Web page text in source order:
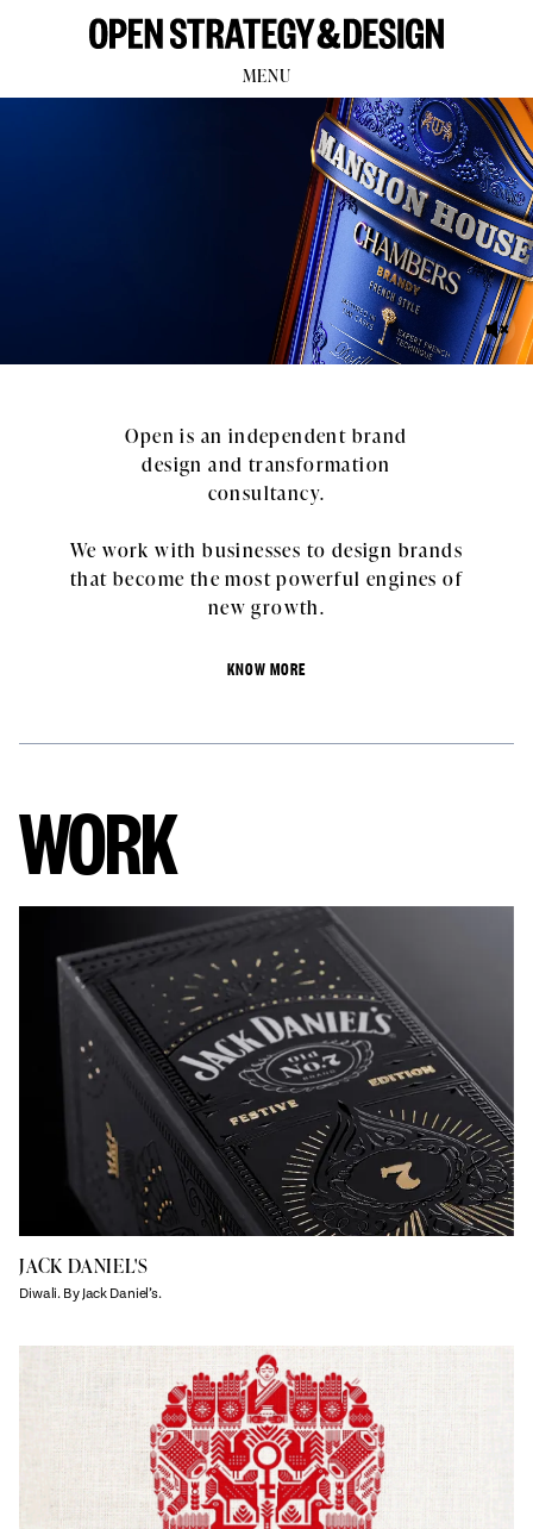
MENU
Open is an independent brand
design and transformation
consultancy.
We work with businesses to design brands
that become the most powerful engines of
new growth.
KNOW MORE
WORK
JACK DANIEL'S
Diwali. By Jack Daniel’s.